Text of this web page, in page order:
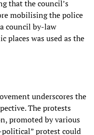
that the council’s
mobilising the police
council by-law
places was used as the
underscores the
The protests
promoted by various
protest could